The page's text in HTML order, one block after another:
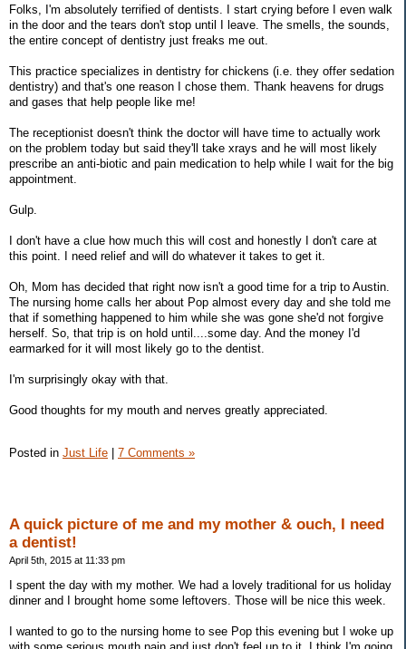
Folks, I'm absolutely terrified of dentists. I start crying before I even walk
in the door and the tears don't stop until I leave. The smells, the sounds,
the entire concept of dentistry just freaks me out.
This practice specializes in dentistry for chickens (i.e. they offer sedation
dentistry) and that's one reason I chose them. Thank heavens for drugs
and gases that help people like me!
The receptionist doesn't think the doctor will have time to actually work
on the problem today but said they'll take xrays and he will most likely
prescribe an anti-biotic and pain medication to help while I wait for the big
appointment.
Gulp.
I don't have a clue how much this will cost and honestly I don't care at
this point. I need relief and will do whatever it takes to get it.
Oh, Mom has decided that right now isn't a good time for a trip to Austin.
The nursing home calls her about Pop almost every day and she told me
that if something happened to him while she was gone she'd not forgive
herself. So, that trip is on hold until....some day. And the money I'd
earmarked for it will most likely go to the dentist.
I'm surprisingly okay with that.
Good thoughts for my mouth and nerves greatly appreciated.
Posted in Just Life 7 Comments »
A quick picture of me and my mother & ouch, I need
a dentist!
April 5th, 2015 at 11:33 pm
I spent the day with my mother. We had a lovely traditional for us holiday
dinner and I brought home some leftovers. Those will be nice this week.
I wanted to go to the nursing home to see Pop this evening but I woke up